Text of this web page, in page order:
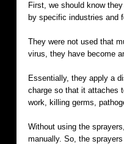
First, we should know
by specific industries and
They were not used that
virus, they have become
Essentially, they apply a
charge so that it attaches
work, killing germs,
Without using the
manually. So, the